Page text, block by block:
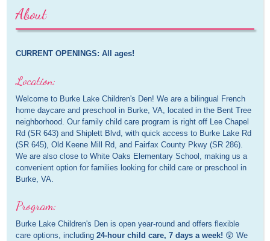
About
CURRENT OPENINGS: All ages!
Location:
Welcome to Burke Lake Children's Den! We are a bilingual French
home daycare and preschool in Burke, VA, located in the Bent Tree
neighborhood. Our family child care program is right off Lee Chapel
Rd (SR 643) and Shiplett Blvd, with quick access to Burke Lake Rd
(SR 645), Old Keene Mill Rd, and Fairfax County Pkwy (SR 286).
We are also close to White Oaks Elementary School, making us a
convenient option for families looking for child care or preschool in
Burke, VA.
Program:
Burke Lake Children's Den is open year-round and offers flexible
care options, including24-hour child care, 7 days a week! 😲 We